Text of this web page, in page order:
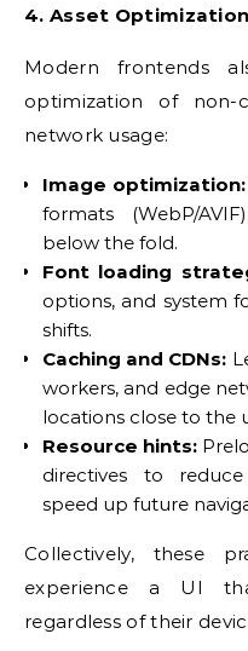
4. Asset
Modern frontends
optimization of non-
network usage:
Image optimization:
formats (WebP/
below the fold.
Font loading
options, and system
shifts.
Caching and CDNs:
workers, and edge
locations close to the
Resource hints:
directives to
speed up future
Collectively, these
experience a UI
regardless of their